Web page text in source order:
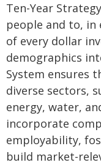
Ten-Year
people and to, in
of every dollar
demographics
System ensures
diverse sectors,
energy, water,
incorporate
employability,
build market-